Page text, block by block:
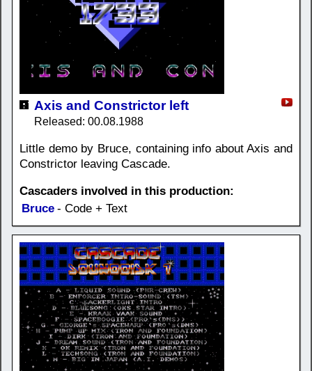
Axis and Constrictor left
Released: 00.08.1988
Little demo by Bruce, containing info about Axis and
Constrictor leaving Cascade.
Cascaders involved in this production:
Bruce - Code + Text